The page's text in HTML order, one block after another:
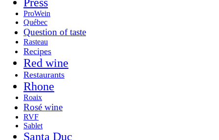
ProWein
Québec
Question of taste
Rasteau
Recipes
Red wine
Restaurants
Rhone
Roaix
Rosé wine
RVF
Sablet
Santa Duc